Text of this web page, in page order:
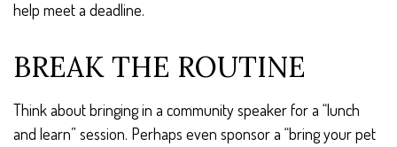
help meet a deadline.
BREAK THE ROUTINE
Think about bringing in a community speaker for a “lunch
and learn” session. Perhaps even sponsor a “bring your pet